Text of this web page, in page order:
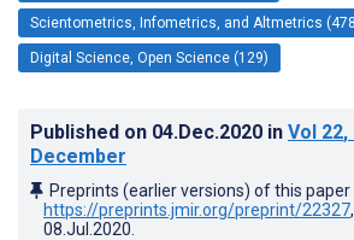
Scientometrics, Infometrics, and Altmetrics
Digital Science, Open Science (129)
Published on 04.Dec.2020 in Vol 22,
December
Preprints (earlier versions) of this
https://preprints.jmir.org/preprint/22327
08.Jul.2020